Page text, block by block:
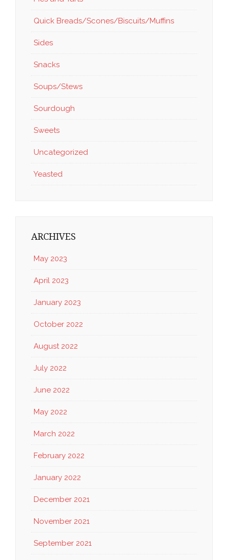
Quick Breads/Scones/Biscuits/Muffins
Sides
Snacks
Soups/Stews
Sourdough
Sweets
Uncategorized
Yeasted
ARCHIVES
May 2023
April 2023
January 2023
October 2022
August 2022
July 2022
June 2022
May 2022
March 2022
February 2022
January 2022
December 2021
November 2021
September 2021